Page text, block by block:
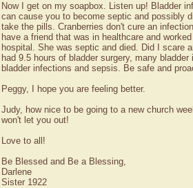
Now I get on my soapbox. Listen up! Bladder
can cause you to become septic and possibly
take the pills. Cranberries don't cure an
have a friend that was in healthcare and
hospital. She was septic and died. Did I scare
had 9.5 hours of bladder surgery, many
bladder infections and sepsis. Be safe and
Peggy, I hope you are feeling better.
Judy, how nice to be going to a new church
won't let you out!
Love to all!
Be Blessed and Be a Blessing,
Darlene
Sister 1922